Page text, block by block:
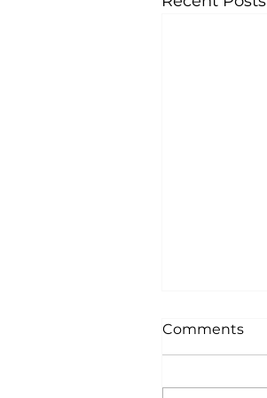
Comments